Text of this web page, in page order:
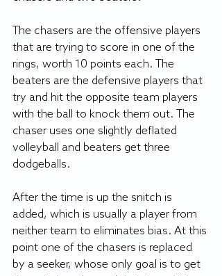
The chasers are the offensive players
that are trying to score in one of the
rings, worth 10 points each. The
beaters are the defensive players that
try and hit the opposite team players
with the ball to knock them out. The
chaser uses one slightly deflated
volleyball and beaters get three
dodgeballs.
After the time is up the snitch is
added, which is usually a player from
neither team to eliminates bias. At this
point one of the chasers is replaced
by a seeker, whose only goal is to get